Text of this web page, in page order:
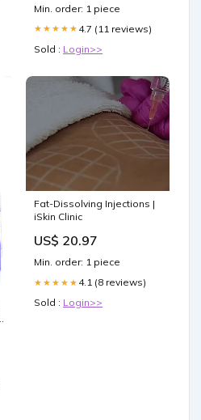
Min. order: 1 piece
★★★★★ 4.7 (11 reviews)
Sold : Login>>
Fat-Dissolving Injections |
iSkin Clinic
US$ 20.97
Min. order: 1 piece
★★★★★ 4.1 (8 reviews)
Sold : Login>>